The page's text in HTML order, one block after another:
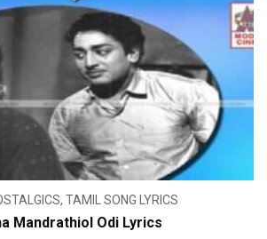
, TAMIL SONG LYRICS
Mandrathiol Odi Lyrics